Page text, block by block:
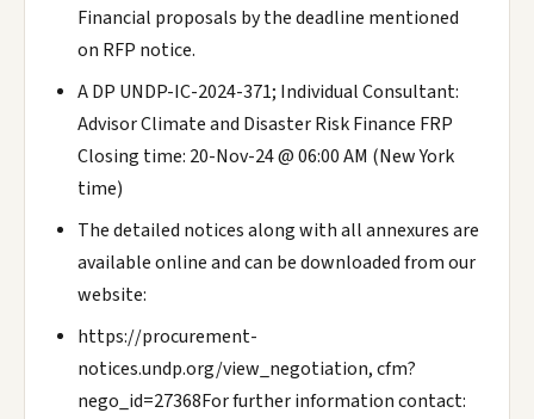
Financial proposals by the deadline mentioned
on RFP notice.
A DP UNDP-IC-2024-371; Individual Consultant:
Advisor Climate and Disaster Risk Finance FRP
Closing time: 20-Nov-24 @ 06:00 AM (New York
time)
The detailed notices along with all annexures are
available online and can be downloaded from our
website:
https://procurement-
notices.undp.org/view_negotiation, cfm?
nego_id=27368For further information contact: